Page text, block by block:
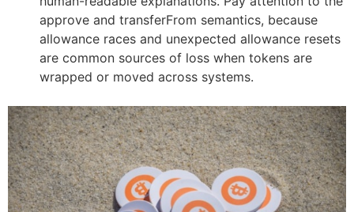
approve and transferFrom semantics, because
allowance races and unexpected allowance resets
are common sources of loss when tokens are
wrapped or moved across systems.